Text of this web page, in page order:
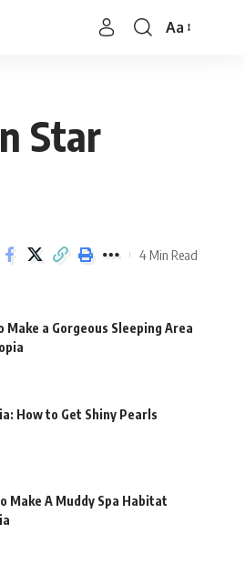
Font
Aa
Star
4 Min Read
Make a Gorgeous Sleeping Area
How to Get Shiny Pearls
Make A Muddy Spa Habitat